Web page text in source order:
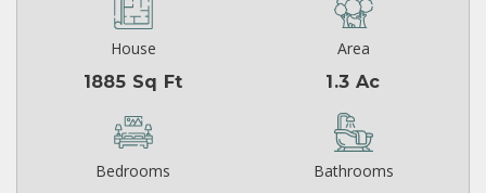
House
1885 Sq Ft
Area
1.3 Ac
Bedrooms
Bathrooms